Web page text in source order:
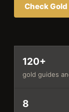
Check
120+
gold guides
8